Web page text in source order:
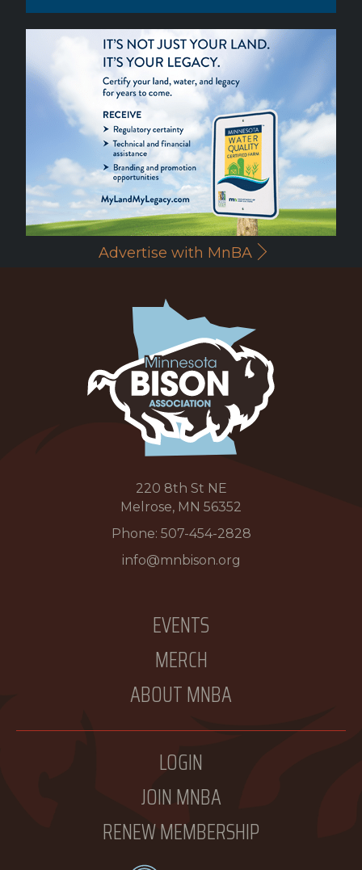
Advertise with MnBA
220 8th St NE
Melrose, MN 56352
Phone: 507-454-2828
info@mnbison.org
EVENTS
MERCH
ABOUT MNBA
LOGIN
JOIN MNBA
RENEW MEMBERSHIP